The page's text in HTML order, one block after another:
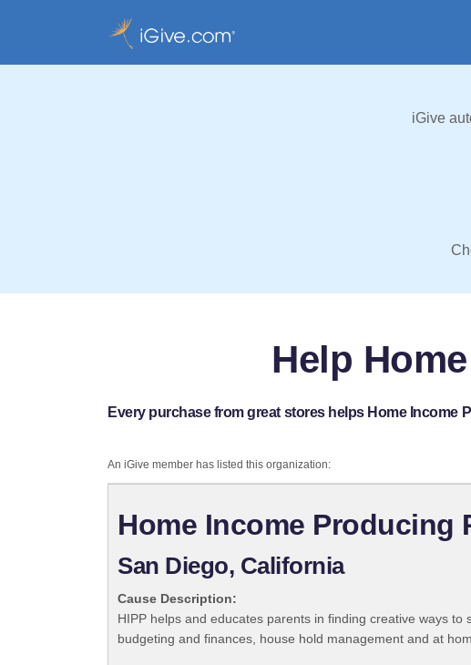
iGive
Help
Every purchase from great stores helps Home Income
An iGive member has listed this organization:
Home Income Producing
San Diego, California
Cause Description:
HIPP helps and educates parents in finding creative ways
budgeting and finances, house hold management and at